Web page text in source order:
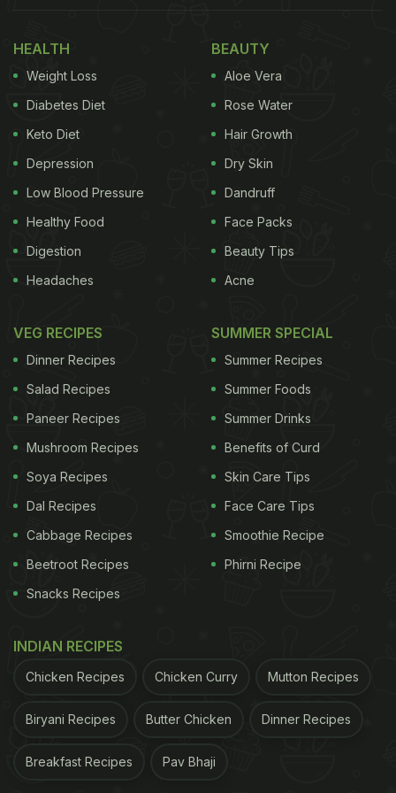
bread in one hand. His other hand is placed on a
cricket bat next to the laptop. The text on top
word "coach" is meant to be a play on the Hindi
word "kuch." Translated, the line would thus mean,
"Eat something tasty."
View this post on Instagram
A post shared by Amul - The Taste of India (@amul_india)
HEALTH
Weight Loss
Diabetes Diet
Keto Diet
Depression
Low Blood Pressure
Healthy Food
Digestion
Headaches
BEAUTY
Aloe Vera
Rose Water
Hair Growth
Dry Skin
Dandruff
Face Packs
Beauty Tips
Acne
VEG RECIPES
Dinner Recipes
Salad Recipes
Paneer Recipes
Mushroom Recipes
Soya Recipes
Dal Recipes
Cabbage Recipes
Beetroot Recipes
Snacks Recipes
SUMMER SPECIAL
Summer Recipes
Summer Foods
Summer Drinks
Benefits of Curd
Skin Care Tips
Face Care Tips
Smoothie Recipe
Phirni Recipe
INDIAN RECIPES
Chicken Recipes Chicken Curry Mutton Recipes
Biryani Recipes Butter Chicken Dinner Recipes
Breakfast Recipes Pav Bhaji